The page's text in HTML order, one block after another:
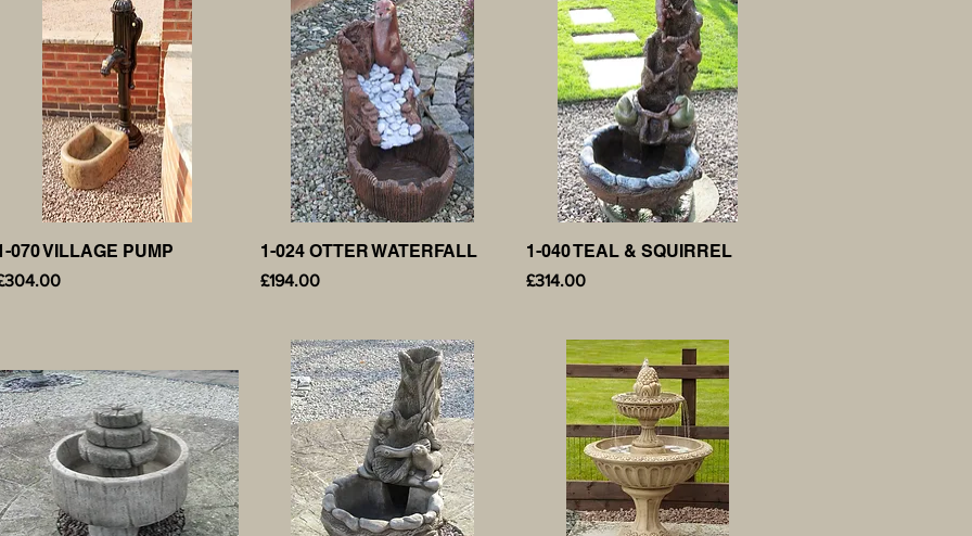
Quick View
070 VILLAGE PUMP Quick View
1-024 OTTER WATERFALL
Price
£194.00
Quick View
1-040 TEAL & SQUIRREL
Price
£314.00